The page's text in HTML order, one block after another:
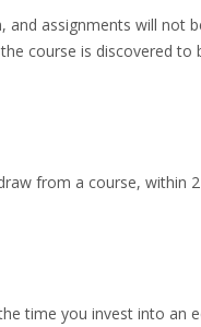
assignments will
course is discovered
from a course,
time you invest into an